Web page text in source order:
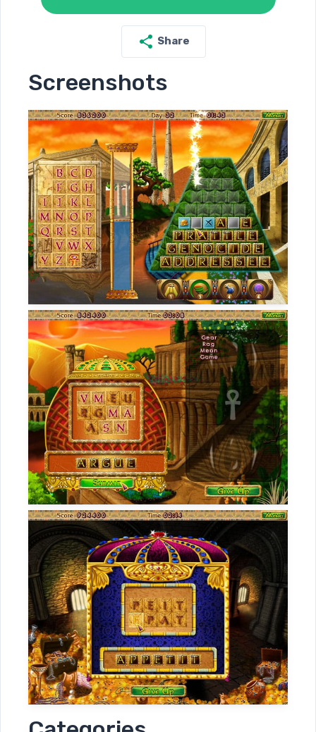
Share
Screenshots